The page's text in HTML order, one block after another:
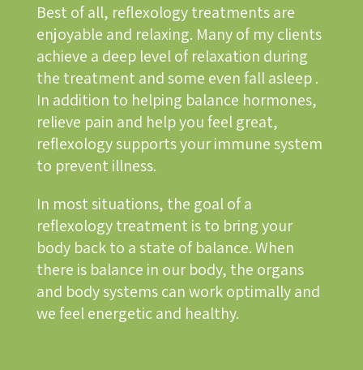
Best of all, reflexology treatments are
enjoyable and relaxing. Many of my clients
achieve a deep level of relaxation during
the treatment and some even fall asleep .
In addition to helping balance hormones,
relieve pain and help you feel great,
reflexology supports your immune system
to prevent illness.
In most situations, the goal of a
reflexology treatment is to bring your
body back to a state of balance. When
there is balance in our body, the organs
and body systems can work optimally and
we feel energetic and healthy.